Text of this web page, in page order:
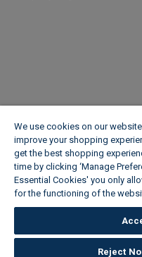
We use cookies on our
improve your shopping
get the best shopping
time by clicking ‘Manage
Essential Cookies' you only
for the functioning of the
Reject